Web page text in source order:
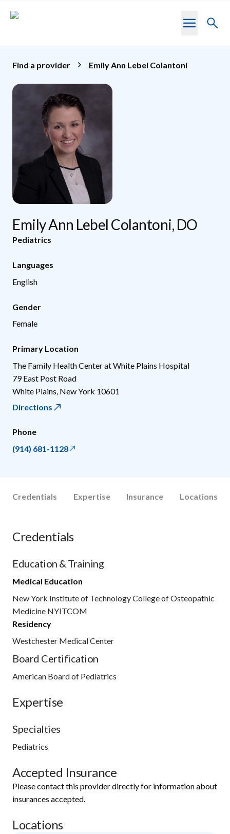
Toggle
Find a provider Emily Ann Lebel Colantoni
Emily Ann Lebel Colantoni, DO
Pediatrics
Languages
English
Gender
Female
Primary Location
The Family Health Center at White Plains Hospital
79 East Post Road
White Plains New York 10601
Directions
Phone
(914) 681-1128
Credentials Expertise Insurance Locations
Credentials
Education & Training
Medical Education
New York Institute of Technology College of Osteopathic
Medicine NYITCOM
Residency
Westchester Medical Center
Board Certification
American Board of Pediatrics
Expertise
Specialties
Pediatrics
Accepted Insurance
Please contact this provider directly for information about
insurances accepted.
Locations